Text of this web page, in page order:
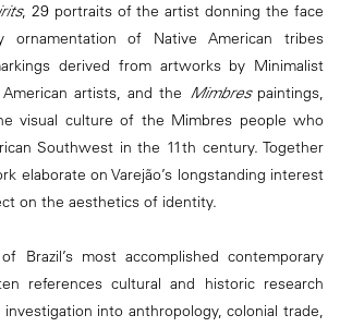
, 29 portraits of the artist donning the face
ornamentation of Native American tribes
derived from artworks by Minimalist
artists, and the Mimbrespaintings,
visual culture of the Mimbres people who
Southwest in the 11th century. Together
elaborate on Varejão’s longstanding interest
on the aesthetics of identity.
Brazil’s most accomplished contemporary
references cultural and historic research
into anthropology, colonial trade,